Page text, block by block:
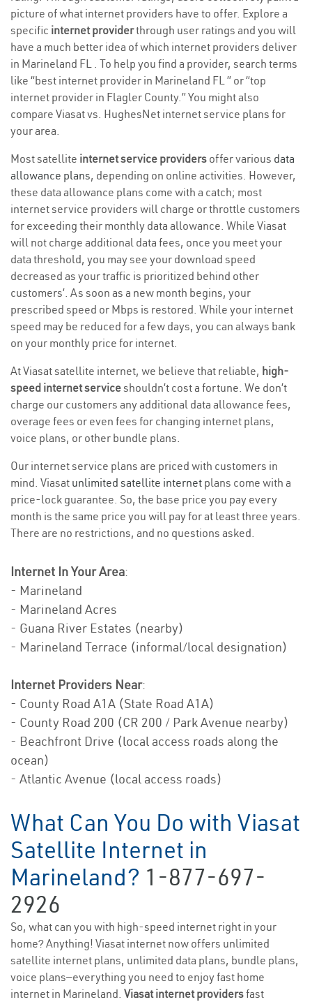
picture of what internet providers have to offer. Explore a
specific internet providerthrough user ratings and you will
have a much better idea of which internet providers deliver
in Marineland FL . To help you find a provider, search terms
like “best internet provider in Marineland FL ” or “top
internet provider in Flagler County.” You might also
compare Viasat vs. HughesNet internet service plans for
your area.
Most satellite internet service providers offer various data
allowance plans, depending on online activities. However,
these data allowance plans come with a catch; most
internet service providers will charge or throttle customers
for exceeding their monthly data allowance. While Viasat
will not charge additional data fees, once you meet your
data threshold, you may see your download speed
decreased as your traffic is prioritized behind other
customers’. As soon as a new month begins, your
prescribed speed or Mbps is restored. While your internet
speed may be reduced for a few days, you can always bank
on your monthly price for internet.
At Viasat satellite internet, we believe that reliable, high-
speed internet serviceshouldn’t cost a fortune. We don’t
charge our customers any additional data allowance fees,
overage fees or even fees for changing internet plans,
voice plans, or other bundle plans.
Our internet service plans are priced with customers in
mind. Viasat unlimited satellite internet plans come with a
price-lock guarantee. So, the base price you pay every
month is the same price you will pay for at least three years.
There are no restrictions, and no questions asked.
Internet In Your Area:
- Marineland
- Marineland Acres
- Guana River Estates (nearby)
- Marineland Terrace (informal/local designation)
Internet Providers Near:
- County Road A1A (State Road A1A)
- County Road 200 (CR 200 / Park Avenue nearby)
- Beachfront Drive (local access roads along the
ocean)
- Atlantic Avenue (local access roads)
What Can You Do with Viasat
Satellite Internet in
Marineland? 1-877-697-
2926
So, what can you with high-speed internet right in your
home? Anything! Viasat internet now offers unlimited
satellite internet plans, unlimited data plans, bundle plans,
voice plans—everything you need to enjoy fast home
internet in Marineland. Viasat internet providersfast